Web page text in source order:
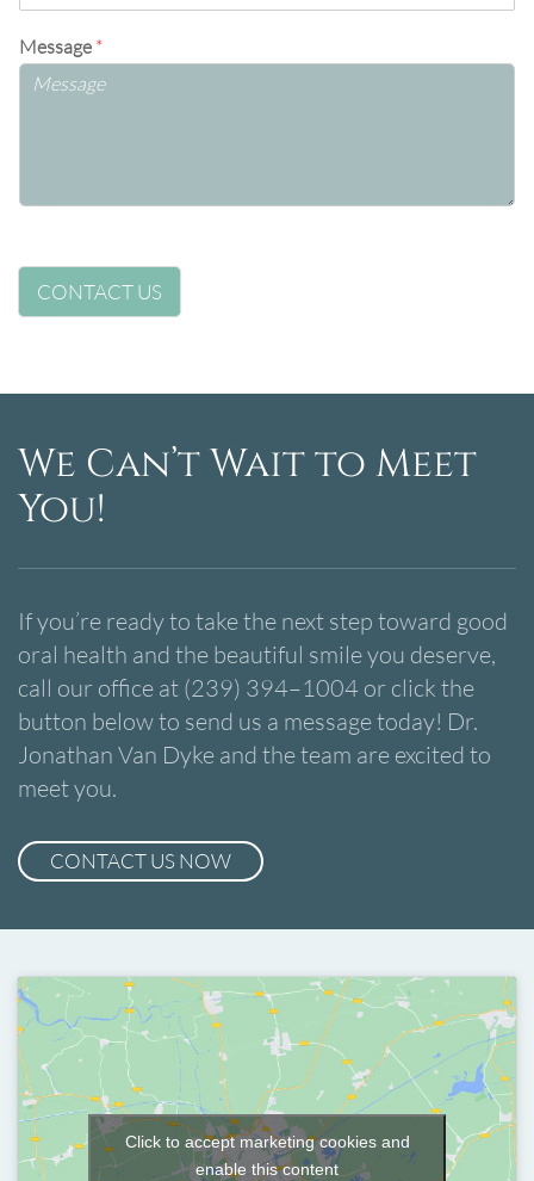
Message *
CONTACT US
We Can’t Wait to Meet
You!
If you’re ready to take the next step toward good
oral health and the beautiful smile you deserve,
call our office at (239) 394–1004 or click the
button below to send us a message today! Dr.
Jonathan Van Dyke and the team are excited to
meet you.
CONTACT US NOW
Click to accept marketing cookies and
enable this content